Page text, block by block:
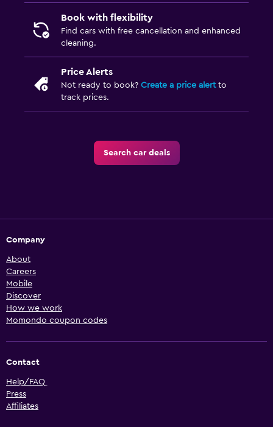
Book with flexibility
Find cars with free cancellation and enhanced
cleaning.
Price Alerts
Not ready to book? Create a price alertto
track prices.
Search car deals
Company
About
Careers
Mobile
Discover
How we work
Momondo coupon codes
Contact
Help/FAQ
Press
Affiliates